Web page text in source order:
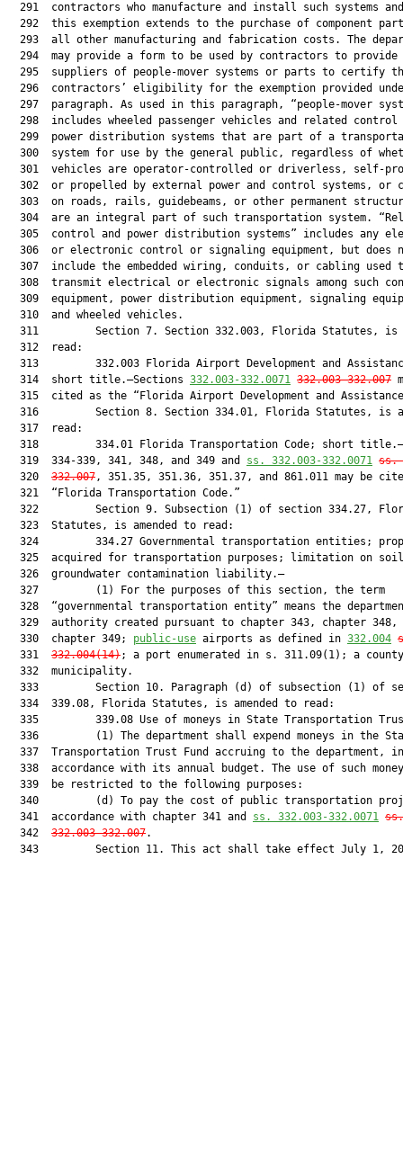
291  contractors who manufacture and install such systems
292  this exemption extends to the purchase of component
293  all other manufacturing and fabrication costs. The
294  may provide a form to be used by contractors to provide
295  suppliers of people-mover systems or parts to certify
296  contractors’ eligibility for the exemption provided
297  paragraph. As used in this paragraph, “people-mover
298  includes wheeled passenger vehicles and related control
299  power distribution systems that are part of a
300  system for use by the general public, regardless of
301  vehicles are operator-controlled or driverless, self-
302  or propelled by external power and control systems, or
303  on roads, rails, guidebeams, or other permanent
304  are an integral part of such transportation system.
305  control and power distribution systems” includes any
306  or electronic control or signaling equipment, but does
307  include the embedded wiring, conduits, or cabling used
308  transmit electrical or electronic signals among such
309  equipment, power distribution equipment, signaling
  310  and wheeled vehicles.
311         Section 7. Section 332.003, Florida Statutes, is
  312  read:
313         332.003 Florida Airport Development and
  314  short title.—Sections
332.003-332.0071 332.003-332.007
315  cited as the “Florida Airport Development and
316         Section 8. Section 334.01, Florida Statutes, is
  317  read:
318         334.01 Florida Transportation Code; short
  319  334-339, 341, 348, and 349 and
ss. 332.003-332.0071 ss.
  320
332.007, 351.35, 351.36, 351.37, and 861.011 may be
  321  “Florida Transportation Code.”
322         Section 9. Subsection (1) of section 334.27,
  323  Statutes, is amended to read:
324         334.27 Governmental transportation entities;
325  acquired for transportation purposes; limitation on
  326  groundwater contamination liability.—
  327         (1) For the purposes of this section, the term
328  “governmental transportation entity” means the
329  authority created pursuant to chapter 343, chapter 348,
  330  chapter 349;
public-use airports as defined in 332.004
  331
332.004(14); a port enumerated in s. 311.09(1); a
  332  municipality.
333         Section 10. Paragraph (d) of subsection (1) of
  334  339.08, Florida Statutes, is amended to read:
335         339.08 Use of moneys in State Transportation
336         (1) The department shall expend moneys in the
  337  Transportation Trust Fund accruing to the department, in
338  accordance with its annual budget. The use of such
  339  be restricted to the following purposes:
340         (d) To pay the cost of public transportation
  341  accordance with chapter 341 and
ss. 332.003-332.0071 ss.
  342
332.003-332.007.
343         Section 11. This act shall take effect July 1,